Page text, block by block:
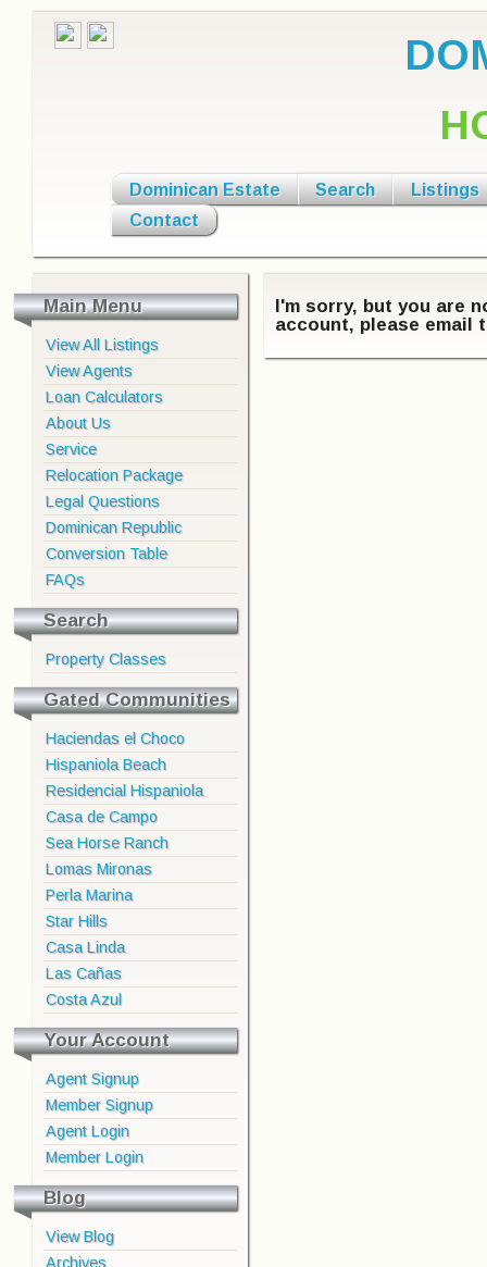
Dominican Estate Search
Listings
Contact
Main Menu
View All Listings
View Agents
Loan Calculators
About Us
Service
Relocation Package
Legal Questions
Dominican Republic
Conversion Table
FAQs
Search
Property Classes
Gated Communities
Haciendas el Choco
Hispaniola Beach
Residencial Hispaniola
Casa de Campo
Sea Horse Ranch
Lomas Mironas
Perla Marina
Star Hills
Casa Linda
Las Cañas
Costa Azul
Your Account
Agent Signup
Member Signup
Agent Login
Member Login
Blog
View Blog
Archives
I'm sorry, but you are
account, please email